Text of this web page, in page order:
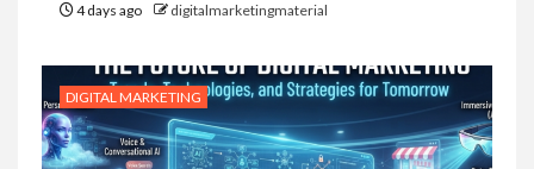
4 days ago digitalmarketingmaterial
DIGITAL MARKETING